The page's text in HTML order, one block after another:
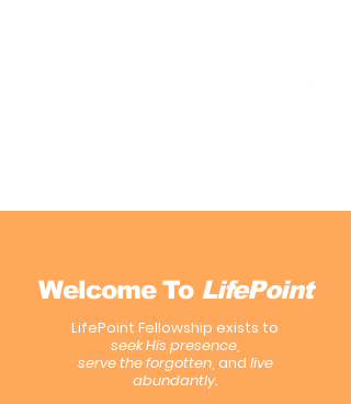
Welcome To LifePoint
LifePoint Fellowship exists to
seek His presence,
serve the forgotten, and live
abundantly.